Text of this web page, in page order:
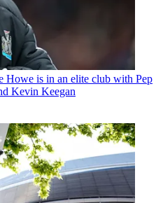
Howe is in an elite club with Pep
Kevin Keegan